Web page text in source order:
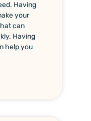
Having
your
can
Having
help you